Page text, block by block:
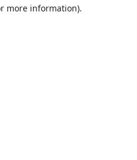
more information).